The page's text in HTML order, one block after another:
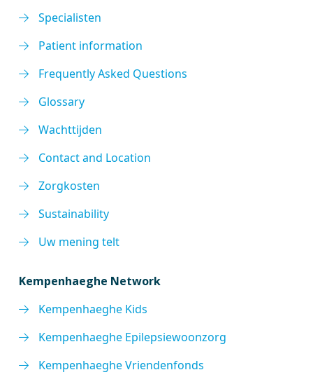
Specialisten
Patient information
Frequently Asked Questions
Glossary
Wachttijden
Contact and Location
Zorgkosten
Sustainability
Uw mening telt
Kempenhaeghe Network
Kempenhaeghe Kids
Kempenhaeghe Epilepsiewoonzorg
Kempenhaeghe Vriendenfonds